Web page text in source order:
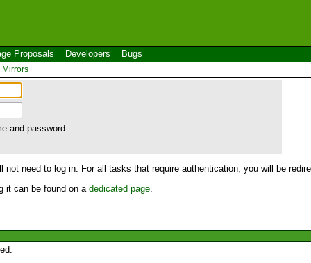
Proposals Developers Bugs
Mirrors
and password.
not need to log in. For all tasks that require authentication, you will be
it can be found on a dedicated page